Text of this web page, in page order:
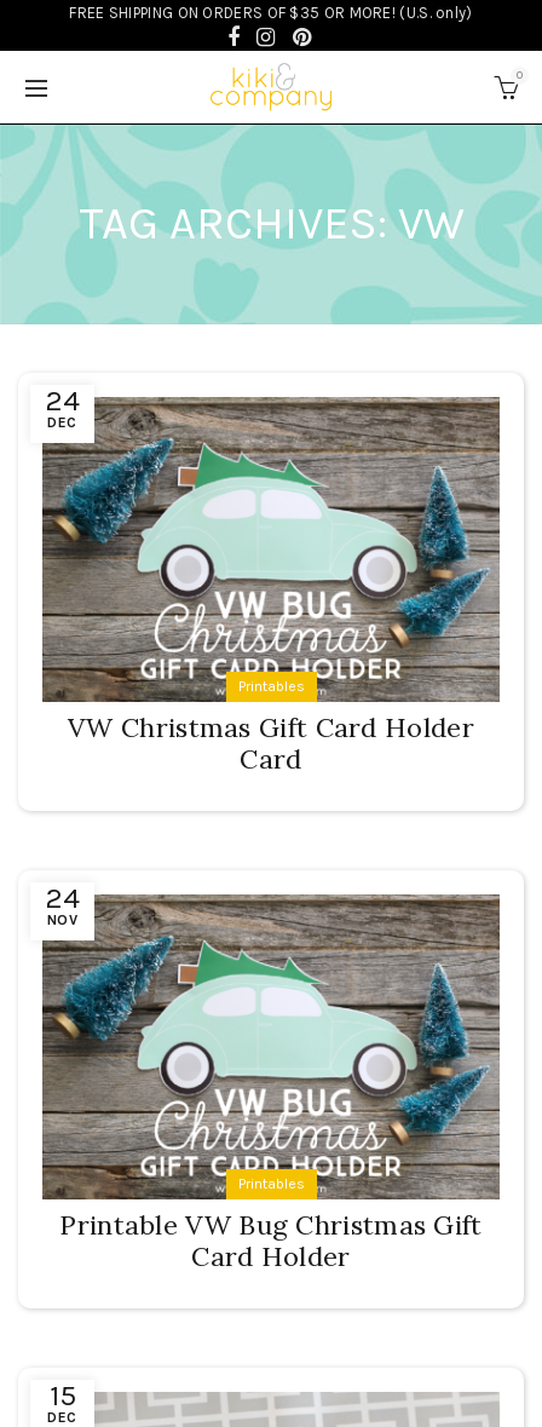
FREE SHIPPING ON ORDERS OF $35 OR MORE! (U.S. only)
0
TAG ARCHIVES: VW
24
DEC
Printables
VW Christmas Gift Card Holder
Card
24
NOV
Printables
Printable VW Bug Christmas Gift
Card Holder
15
DEC